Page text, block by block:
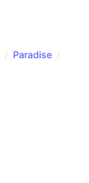
/ Paradise /